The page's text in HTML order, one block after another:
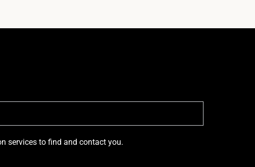
services to find and contact you.